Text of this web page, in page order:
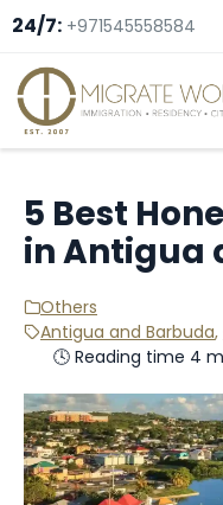
24/7: +971545558584
5 Best
in Antigua
Others
Antigua and Barbuda,
🕓 Reading time 4